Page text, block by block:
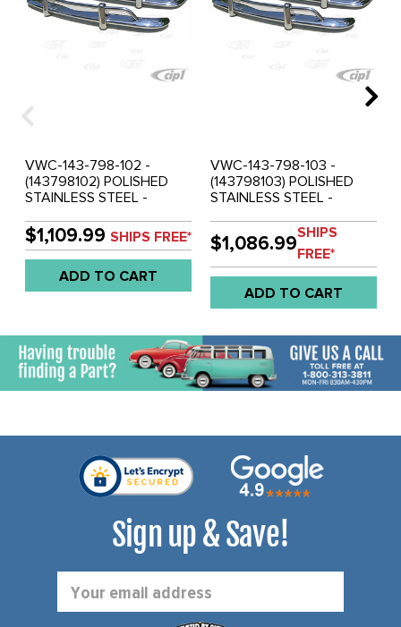
VWC-143-798-102 -
(143798102) POLISHED
STAINLESS STEEL -
COMPLETE BUMPER SET
WITH GUARDS &
OVERRIDER BOWS -
ASSEMBLY REQUIRED
(MOUNTING HARDWARE
SOLD SET
$1,109.99 SHIPS FREE*
ADD TO CART
VWC-143-798-103 -
(143798103) POLISHED
STAINLESS STEEL -
COMPLETE BUMPER SET
WITH GUARDS &
OVERRIDER BOWS -
ASSEMBLY REQUIRED
(MOUNTING HARDWARE
NOT INCLUDED) -
SOLD SET
$1,086.99
SHIPS
FREE*
ADD TO CART
Sign up & Save!
Address